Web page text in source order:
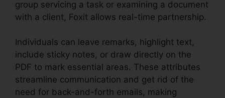
group servicing a task or examining a document
with a client, Foxit allows real-time partnership.
Individuals can leave remarks, highlight text,
include sticky notes, or draw directly on the
PDF to mark essential areas. These attributes
streamline communication and get rid of the
need for back-and-forth emails, making